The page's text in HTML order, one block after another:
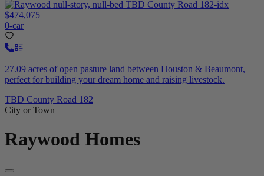
$474,075
0-car
27.09 acres of open pasture land between Houston & Beaumont,
perfect for building your dream home and raising livestock.
TBD County Road 182
City or Town
Raywood Homes